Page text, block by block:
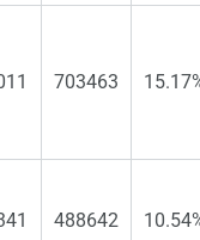
703463
488642